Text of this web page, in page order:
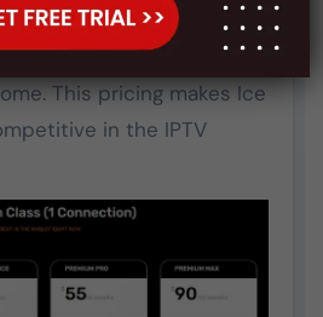
fees or complicated
users get premium
This pricing makes Ice
in the IPTV